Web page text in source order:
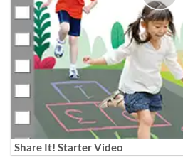
Share It! Starter Video